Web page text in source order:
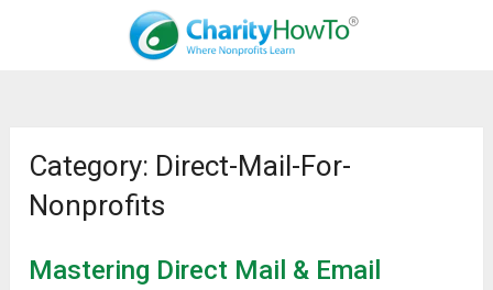
Category: Direct-Mail-For-
Nonprofits
Mastering Direct Mail & Email